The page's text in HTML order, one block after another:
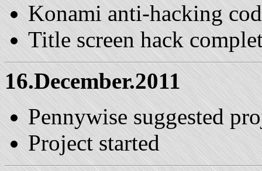
Konami anti-hacking
Title screen hack
16.December.2011
Pennywise suggested
Project started